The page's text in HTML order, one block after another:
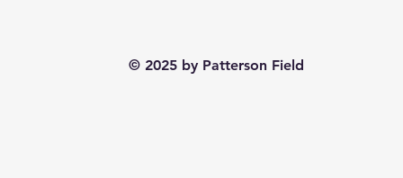
© 2025 by Patterson Field